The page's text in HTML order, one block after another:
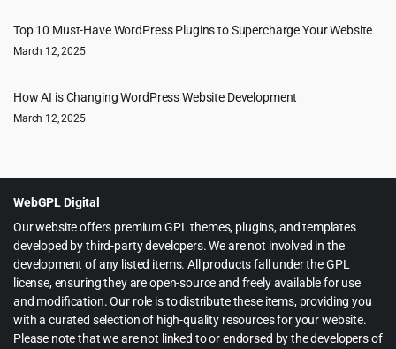
Top 10 Must-Have WordPress Plugins to Supercharge Your Website
March 12, 2025
How AI is Changing WordPress Website Development
March 12, 2025
WebGPL Digital
Our website offers premium GPL themes, plugins, and templates
developed by third-party developers. We are not involved in the
development of any listed items. All products fall under the GPL
license, ensuring they are open-source and freely available for use
and modification. Our role is to distribute these items, providing you
with a curated selection of high-quality resources for your website.
Please note that we are not linked to or endorsed by the developers of